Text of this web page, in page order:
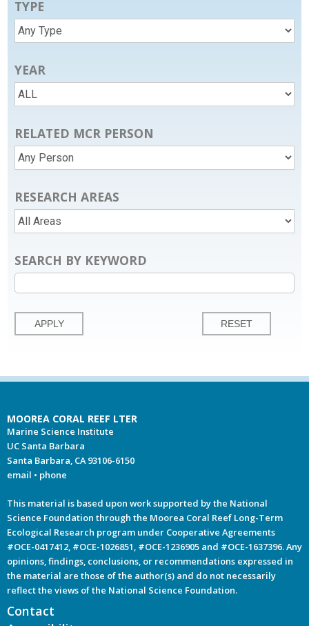
TYPE
YEAR
RELATED MCR PERSON
RESEARCH AREAS
SEARCH BY KEYWORD
MOOREA CORAL REEF LTER
Marine Science Institute
UC Santa Barbara
Santa Barbara, CA 93106-6150
email • phone
This material is based upon work supported by the National
Science Foundation through the Moorea Coral Reef Long-Term
Ecological Research program under Cooperative Agreements
#OCE-0417412, #OCE-1026851, #OCE-1236905 and #OCE-1637396. Any
opinions, findings, conclusions, or recommendations expressed in
the material are those of the author(s) and do not necessarily
reflect the views of the National Science Foundation.
Contact